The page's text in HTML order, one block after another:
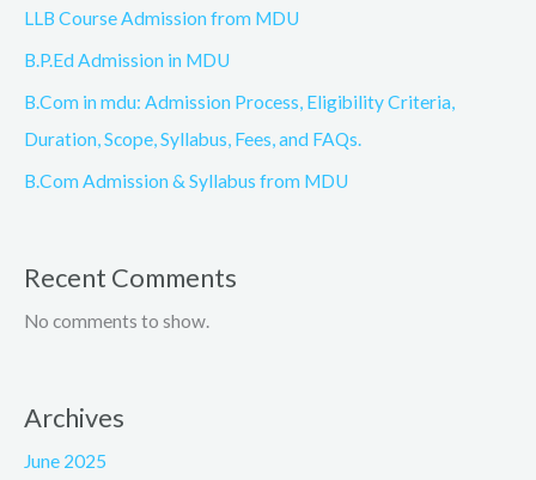
LLB Course Admission from MDU
B.P.Ed Admission in MDU
B.Com in mdu: Admission Process, Eligibility Criteria,
Duration, Scope, Syllabus, Fees, and FAQs.
B.Com Admission & Syllabus from MDU
Recent Comments
No comments to show.
Archives
June 2025